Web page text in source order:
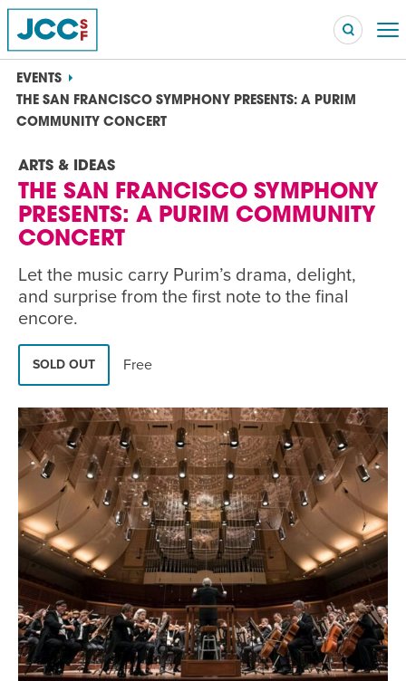
POPULAR SEARCHES
Caroline Chambers – What to Cook: Make It Fast EVENT
High Holidays PROGRAM
Hebrew Classes PROGRAM
Isabel Allende – Story Telling: A Writing Life EVENT
Twist of Tradition: Hands-On Challah EVENT
EVENTS
THE SAN FRANCISCO SYMPHONY PRESENTS: A PURIM
COMMUNITY CONCERT
ARTS & IDEAS
THE SAN FRANCISCO SYMPHONY
PRESENTS: A PURIM COMMUNITY
CONCERT
Let the music carry Purim’s drama, delight,
and surprise from the first note to the final
encore.
SOLD OUT Free